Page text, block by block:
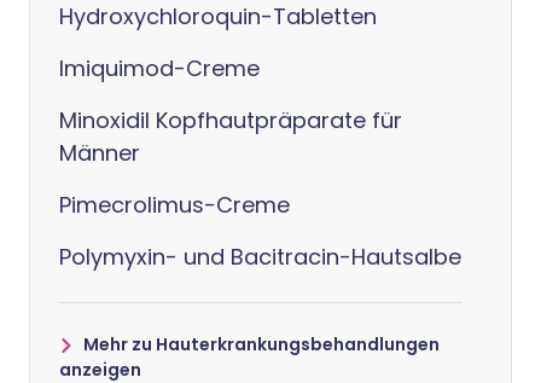
Hydroxychloroquin-Tabletten
Imiquimod-Creme
Minoxidil Kopfhautpräparate für
Männer
Pimecrolimus-Creme
Polymyxin- und Bacitracin-Hautsalbe
Mehr zu Hauterkrankungsbehandlungen
anzeigen